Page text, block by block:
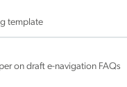
template
on draft e-navigation FAQs